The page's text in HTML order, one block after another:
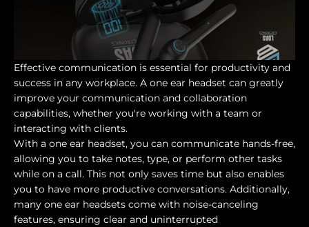
Effective communication is essential for productivity and
success in any workplace. A one ear headset can greatly
improve your communication and collaboration
capabilities, whether you're working with a team or
interacting with clients.
With a one ear headset, you can communicate hands-free,
allowing you to take notes, type, or perform other tasks
while on a call. This not only saves time but also enables
you to have more productive conversations. Additionally,
many one ear headsets come with noise-canceling
features, ensuring clear and uninterrupted